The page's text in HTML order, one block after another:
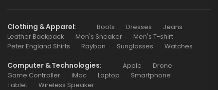
Clothing & Apparel Boots Dresses
Jeans
Leather Backpack
Men's Sneaker
Men's T-shirt
Peter England Shirts
Rayban Sunglasses Watches
Computer & Technologies Apple
Drone
Game Controller
iMac Laptop
Smartphone
Tablet
Wireless Speaker